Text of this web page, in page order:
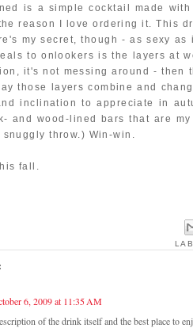
is a simple cocktail made
reason I love ordering it. This
my secret, though - as sexy
to onlookers is the layers at
it's not messing around -
those layers combine and
inclination to appreciate in
and wood-lined bars that are
throw.) Win-win.
fall.
6, 2009 at 11:35 AM
of the drink itself and the best place to